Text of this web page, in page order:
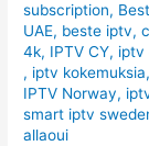
subscription,
UAE, beste iptv,
4k, IPTV CY, iptv
, iptv kokemuksia,
IPTV Norway,
smart iptv
allaoui
Results
in
2026!